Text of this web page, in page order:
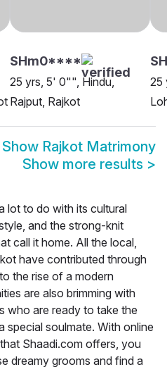
SHm0****
25 yrs, 5' 0"", Hindu,
Rajput, Rajkot
25
Show Rajkot Matrimony
Show more results >
lot to do with its cultural
and the strong-knit
call it home. All the local,
have contributed through
the rise of a modern
are also brimming with
who are ready to take the
special soulmate. With online
Shaadi.com offers, you
dreamy grooms and find a